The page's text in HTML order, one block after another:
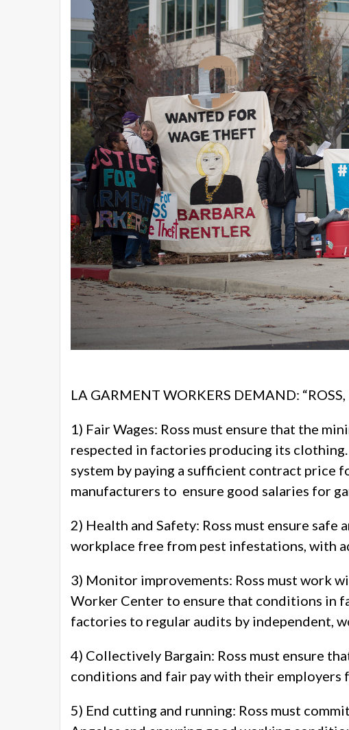
LA GARMENT WORKERS DEMAND:
1) Fair Wages: Ross must ensure that the
respected in factories producing its
system by paying a sufficient contract price
manufacturers to ensure good salaries for
2) Health and Safety: Ross must ensure
workplace free from pest infestations, with
3) Monitor improvements: Ross must work
Worker Center to ensure that conditions in
factories to regular audits by independent,
4) Collectively Bargain: Ross must ensure
conditions and fair pay with their
5) End cutting and running: Ross must